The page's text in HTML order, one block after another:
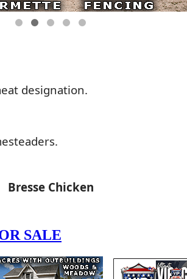
designation.
Bresse Chicken